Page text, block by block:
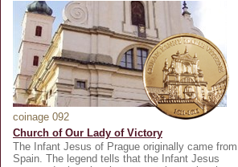
coinage 092
Church of Our Lady of Victory
The Infant Jesus of Prague originally came from
Spain. The legend tells that the Infant Jesus